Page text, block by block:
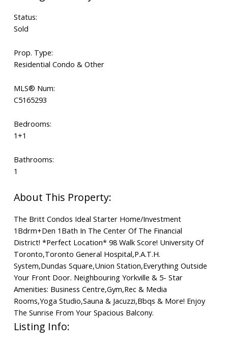
Status:
Sold
Prop. Type:
Residential Condo & Other
MLS® Num:
C5165293
Bedrooms:
1+1
Bathrooms:
1
The Britt Condos Ideal Starter Home/Investment
1Bdrm+Den 1Bath In The Center Of The Financial
District! *Perfect Location* 98 Walk Score! University Of
Toronto,Toronto General Hospital,P.A.T.H.
System,Dundas Square,Union Station,Everything Outside
Your Front Door. Neighbouring Yorkville & 5- Star
Amenities: Business Centre,Gym,Rec & Media
Rooms,Yoga Studio,Sauna & Jacuzzi,Bbqs & More! Enjoy
The Sunrise From Your Spacious Balcony.
Listing Info: